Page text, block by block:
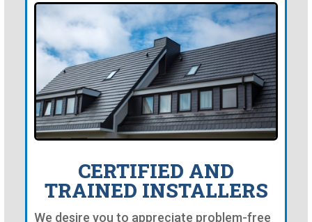
CERTIFIED AND
TRAINED INSTALLERS
We desire you to appreciate problem-free